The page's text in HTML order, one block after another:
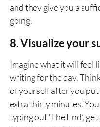
and they give you a
going.
8. Visualize your
Imagine what it will feel
writing for the day.
of yourself after you
extra thirty minutes.
typing out ‘The End’,